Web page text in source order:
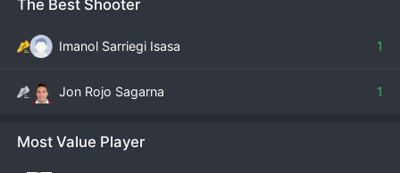
The Best Shooter
Imanol Sarriegi Isasa 1
Jon Rojo Sagarna 1
Most Value Player